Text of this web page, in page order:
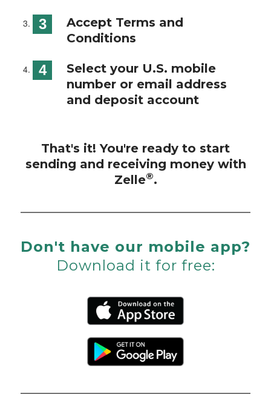
Accept Terms and
Conditions
Select your U.S. mobile
number or email address
and deposit account
That's it! You're ready to start
sending and receiving money with
Zelle®.
Don't have our mobile app?
Download it for free: